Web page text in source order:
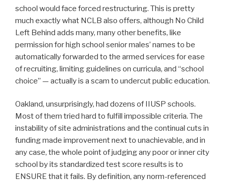
school would face forced restructuring. This is pretty
much exactly what NCLB also offers, although No Child
Left Behind adds many, many other benefits, like
permission for high school senior males’ names to be
automatically forwarded to the armed services for ease
of recruiting, limiting guidelines on curricula, and “school
choice” — actually is a scam to undercut public education.
Oakland, unsurprisingly, had dozens of IIUSP schools.
Most of them tried hard to fulfill impossible criteria. The
instability of site administrations and the continual cuts in
funding made improvement next to unachievable, and in
any case, the whole point of judging any poor or inner city
school by its standardized test score results is to
ENSURE that it fails. By definition, any norm-referenced